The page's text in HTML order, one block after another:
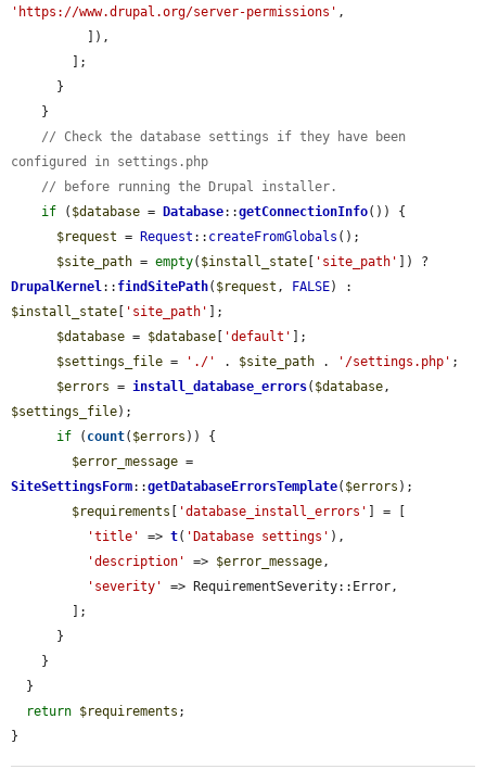
'https://www.drupal.org/server-permissions' ,
// Check the database settings if they have been
configured in settings.php
// before running the Drupal installer.
if ( $database = Database::getConnectionInfo()) {
$request = Request :: createFromGlobals ();
$site_path = empty( $install_state 'site_path'
DrupalKernel:: findSitePath( $request , FALSE
$install_state
'site_path'
];
$database = $database 'default'
];
$settings_file = './' . $site_path . '/settings.php' ;
$errors = install_database_errors( $database
$settings_file);
if ( count( $errors )) {
$error_message
SiteSettingsForm::getDatabaseErrorsTemplate( $errors );
$requirements
'database_install_errors'
] = [
'title'
=> t( 'Database settings' ),
'description'
=> $error_message,
'severity'
=> RequirementSeverity::Error,
return $requirements ;
}